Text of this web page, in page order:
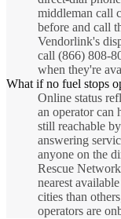
middleman call
before and call
Vendorlink's
call (866) 808-
when they're
What if no fuel stops
Online status
an operator can
still reachable
answering
anyone on the
Rescue
nearest
cities than
operators are